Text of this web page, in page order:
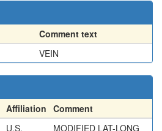
Comment text
VEIN
Affiliation Comment
U.S.
MODIFIED LAT-LONG